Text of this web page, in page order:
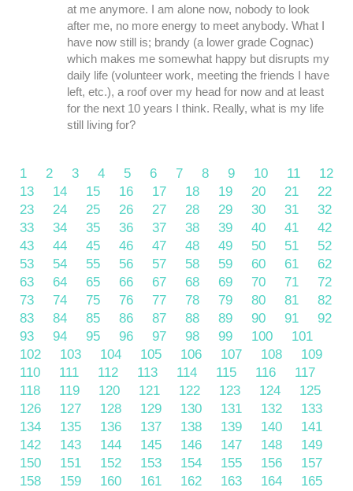
at me anymore. I am alone now, nobody to look
after me, no more energy to meet anybody. What I
have now still is; brandy (a lower grade Cognac)
which makes me somewhat happy but disrupts my
daily life (volunteer work, meeting the friends I have
left, etc.), a roof over my head for now and at least
for the next 10 years I think. Really, what is my life
still living for?
1 2 3 4 5 6 7 8 9 10 11
12
13
14 15 16 17 18 19 20 21
22
23
24 25 26 27 28 29 30 31
32
33
34 35 36 37 38 39 40 41
42
43
44 45 46 47 48 49 50 51
52
53
54 55 56 57 58 59 60 61
62
63
64 65 66 67 68 69 70 71
72
73
74 75 76 77 78 79 80 81
82
83
84 85 86 87 88 89 90 91
92
93
94 95 96 97 98 99 100
101
102
103 104 105 106 107 108
109
110
111 112 113 114 115 116
117
118
119 120 121 122 123 124
125
126
127 128 129 130 131 132
133
134
135 136 137 138 139 140
141
142
143 144 145 146 147 148
149
150
151 152 153 154 155 156
157
158
159 160 161 162 163 164
165